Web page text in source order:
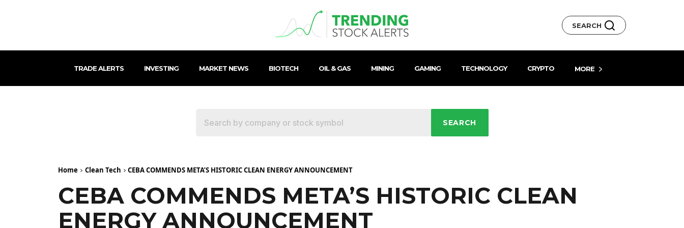
SEARCH
TRADE ALERTS INVESTING MARKET NEWS BIOTECH OIL & GAS MINING GAMING TECHNOLOGY CRYPTO MORE
SEARCH
Home Clean Tech CEBA COMMENDS META’S HISTORIC CLEAN ENERGY ANNOUNCEMENT
CEBA COMMENDS META’S HISTORIC CLEAN
ENERGY ANNOUNCEMENT